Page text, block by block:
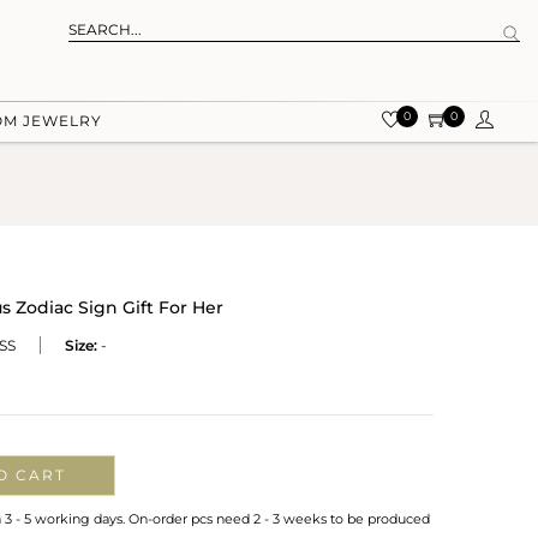
JEWELRY 0 0
Zodiac Sign Gift For Her
Size: -
CART
- 5 working days. On-order pcs need 2 - 3 weeks to be produced